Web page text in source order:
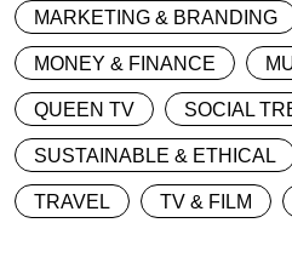
MARKETING & BRANDING
MONEY & FINANCE
QUEEN TV SOCIAL
SUSTAINABLE & ETHICAL
TRAVEL TV & FILM